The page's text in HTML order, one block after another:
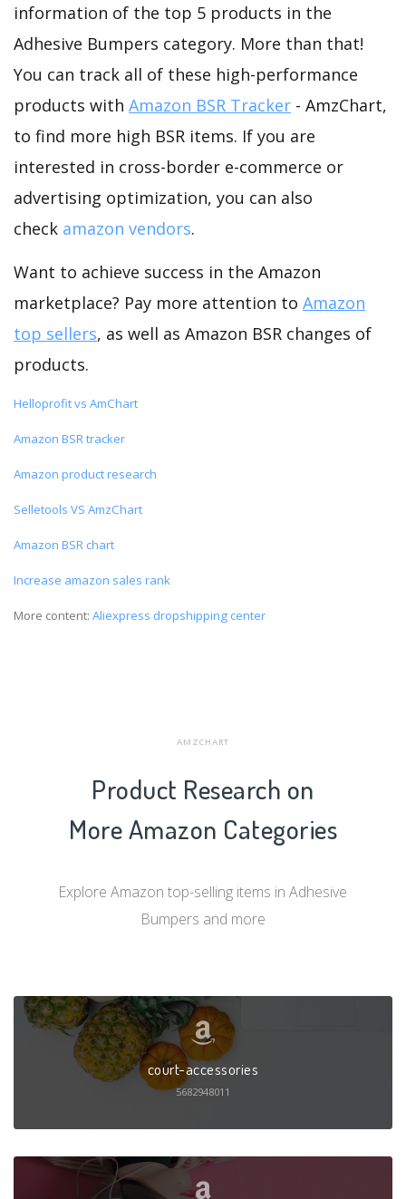
information of the top 5 products in the
Adhesive Bumpers category. More than that!
You can track all of these high-performance
products with Amazon BSR Tracker - AmzChart,
to find more high BSR items. If you are
interested in cross-border e-commerce or
advertising optimization, you can also
check amazon vendors.
Want to achieve success in the Amazon
marketplace? Pay more attention to Amazon
top sellers, as well as Amazon BSR changes of
products.
Helloprofit vs AmChart
Amazon BSR tracker
Amazon product research
Selletools VS AmzChart
Amazon BSR chart
Increase amazon sales rank
More content: Aliexpress dropshipping center
AMZCHART
Product Research on
More Amazon Categories
Explore Amazon top-selling items in Adhesive
Bumpers and more
court-accessories
5682948011